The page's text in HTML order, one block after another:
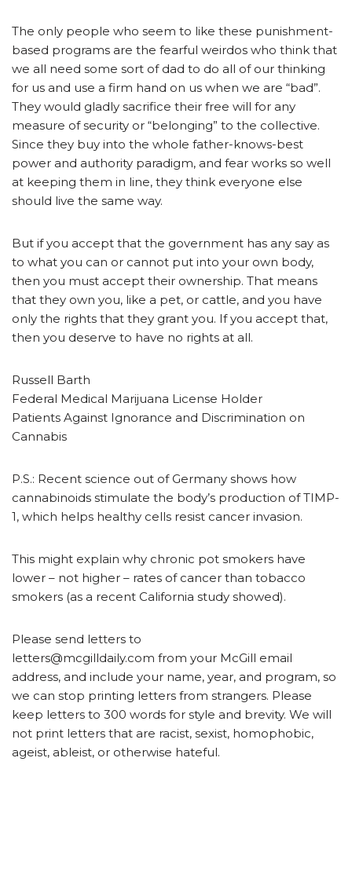
The only people who seem to like these punishment-
based programs are the fearful weirdos who think that
we all need some sort of dad to do all of our thinking
for us and use a firm hand on us when we are “bad”.
They would gladly sacrifice their free will for any
measure of security or “belonging” to the collective.
Since they buy into the whole father-knows-best
power and authority paradigm, and fear works so well
at keeping them in line, they think everyone else
should live the same way.
But if you accept that the government has any say as
to what you can or cannot put into your own body,
then you must accept their ownership. That means
that they own you, like a pet, or cattle, and you have
only the rights that they grant you. If you accept that,
then you deserve to have no rights at all.
Russell Barth
Federal Medical Marijuana License Holder
Patients Against Ignorance and Discrimination on
Cannabis
P.S.: Recent science out of Germany shows how
cannabinoids stimulate the body’s production of TIMP-
1, which helps healthy cells resist cancer invasion.
This might explain why chronic pot smokers have
lower – not higher – rates of cancer than tobacco
smokers (as a recent California study showed).
Please send letters to
letters@mcgilldaily.com from your McGill email
address, and include your name, year, and program, so
we can stop printing letters from strangers. Please
keep letters to 300 words for style and brevity. We will
not print letters that are racist, sexist, homophobic,
ageist, ableist, or otherwise hateful.